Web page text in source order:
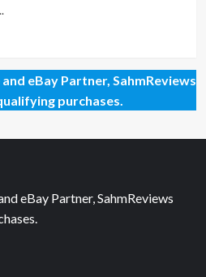
eBay Partner, SahmReviews
purchases.
eBay Partner, SahmReviews